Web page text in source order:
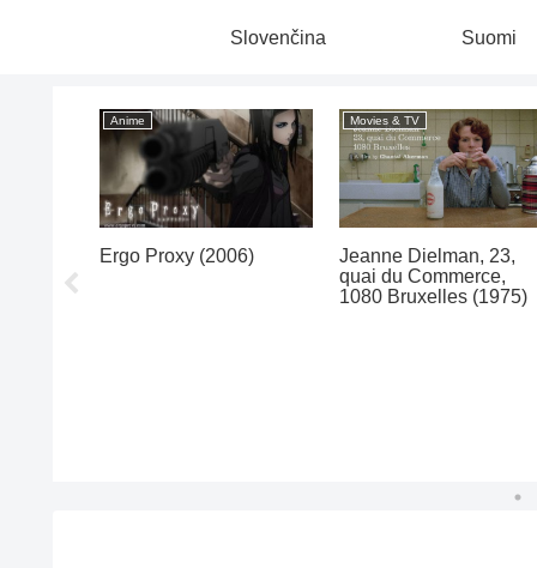
Slovenčina Suomi
Anime
Ergo Proxy (2006)
Movies & TV
Jeanne Dielman, 23,
quai du Commerce,
1080 Bruxelles (1975)